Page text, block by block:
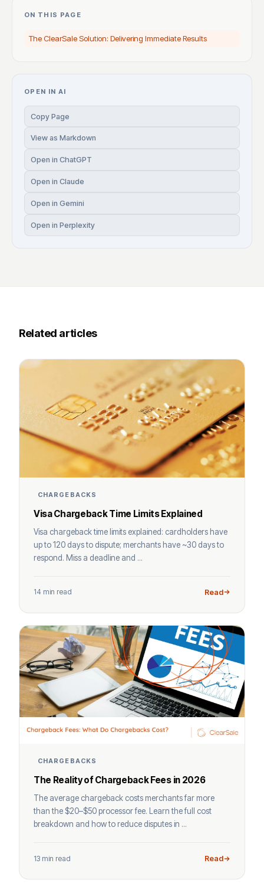
ON THIS PAGE
The ClearSale Solution: Delivering Immediate Results
OPEN IN AI
Copy Page
View as Markdown
Open in ChatGPT
Open in Claude
Open in Gemini
Open in Perplexity
Related articles
CHARGEBACKS
Visa Chargeback Time Limits Explained
Visa chargeback time limits explained: cardholders have
up to 120 days to dispute; merchants have ~30 days to
respond. Miss a deadline and ...
14 min read Read
CHARGEBACKS
The Reality of Chargeback Fees in 2026
The average chargeback costs merchants far more
than the $20–$50 processor fee. Learn the full cost
breakdown and how to reduce disputes in ...
13 min read Read